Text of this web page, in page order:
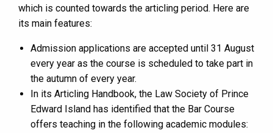
which is counted towards the articling period. Here are
its main features:
Admission applications are accepted until 31 August
every year as the course is scheduled to take part in
the autumn of every year.
In its Articling Handbook, the Law Society of Prince
Edward Island has identified that the Bar Course
offers teaching in the following academic modules: